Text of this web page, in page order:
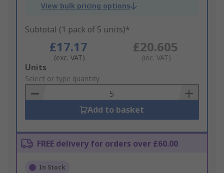
View bulk pricing options
Subtotal (1 pack of 5 units)*
£17.17
(exc. VAT)
£20.605
(inc. VAT)
Add
to
Basket
Units
Select or type quantity
Add to basket
FREE delivery for orders over £60.00
In Stock